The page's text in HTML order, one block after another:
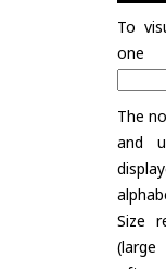
To
one
The
and
Size